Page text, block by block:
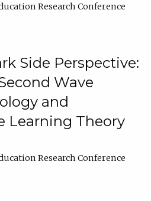
Research Conference
Side Perspective:
Wave
and
Learning Theory
Research Conference